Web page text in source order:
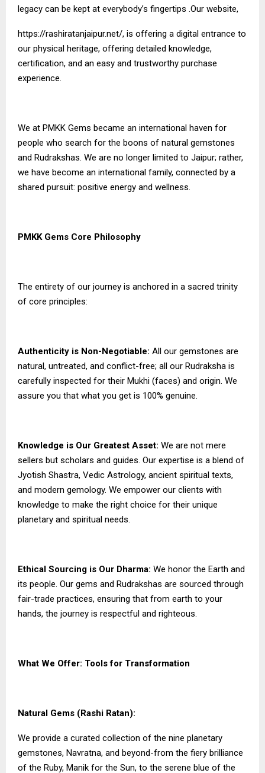
legacy can be kept at everybody’s fingertips .Our website,
https://rashiratanjaipur.net/, is offering a digital entrance to
our physical heritage, offering detailed knowledge,
certification, and an easy and trustworthy purchase
experience.
We at PMKK Gems became an international haven for
people who search for the boons of natural gemstones
and Rudrakshas. We are no longer limited to Jaipur; rather,
we have become an international family, connected by a
shared pursuit: positive energy and wellness.
PMKK Gems Core Philosophy
The entirety of our journey is anchored in a sacred trinity
of core principles:
Authenticity is Non-Negotiable: All our gemstones are
natural, untreated, and conflict-free; all our Rudraksha is
carefully inspected for their Mukhi (faces) and origin. We
assure you that what you get is 100% genuine.
Knowledge is Our Greatest Asset: We are not mere
sellers but scholars and guides. Our expertise is a blend of
Jyotish Shastra, Vedic Astrology, ancient spiritual texts,
and modern gemology. We empower our clients with
knowledge to make the right choice for their unique
planetary and spiritual needs.
Ethical Sourcing is Our Dharma: We honor the Earth and
its people. Our gems and Rudrakshas are sourced through
fair-trade practices, ensuring that from earth to your
hands, the journey is respectful and righteous.
What We Offer: Tools for Transformation
Natural Gems (Rashi Ratan):
We provide a curated collection of the nine planetary
gemstones, Navratna, and beyond-from the fiery brilliance
of the Ruby, Manik for the Sun, to the serene blue of the